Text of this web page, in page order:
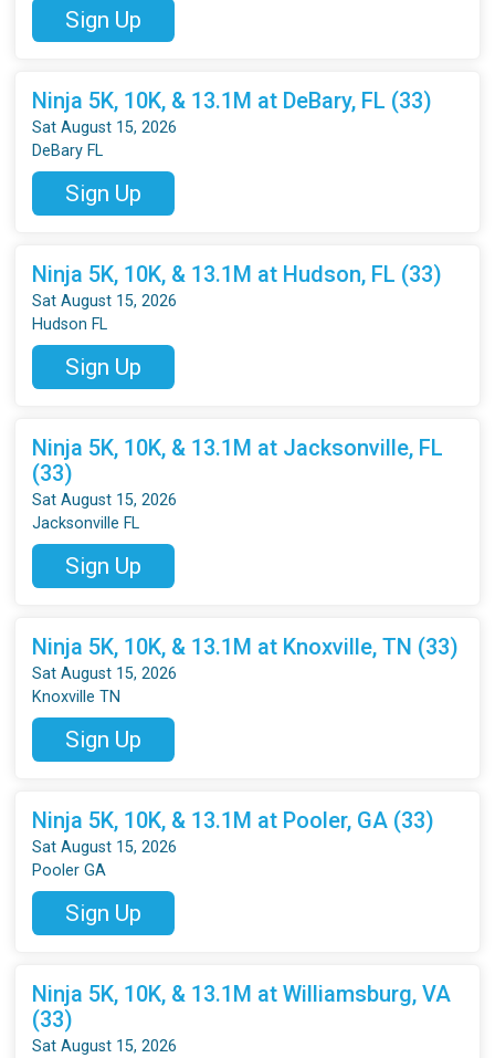
Sign Up
Ninja 5K, 10K, & 13.1M at DeBary, FL (33)
Sat August 15, 2026
DeBary FL
Sign Up
Ninja 5K, 10K, & 13.1M at Hudson, FL (33)
Sat August 15, 2026
Hudson FL
Sign Up
Ninja 5K, 10K, & 13.1M at Jacksonville, FL
(33)
Sat August 15, 2026
Jacksonville FL
Sign Up
Ninja 5K, 10K, & 13.1M at Knoxville, TN (33)
Sat August 15, 2026
Knoxville TN
Sign Up
Ninja 5K, 10K, & 13.1M at Pooler, GA (33)
Sat August 15, 2026
Pooler GA
Sign Up
Ninja 5K, 10K, & 13.1M at Williamsburg, VA
(33)
Sat August 15, 2026